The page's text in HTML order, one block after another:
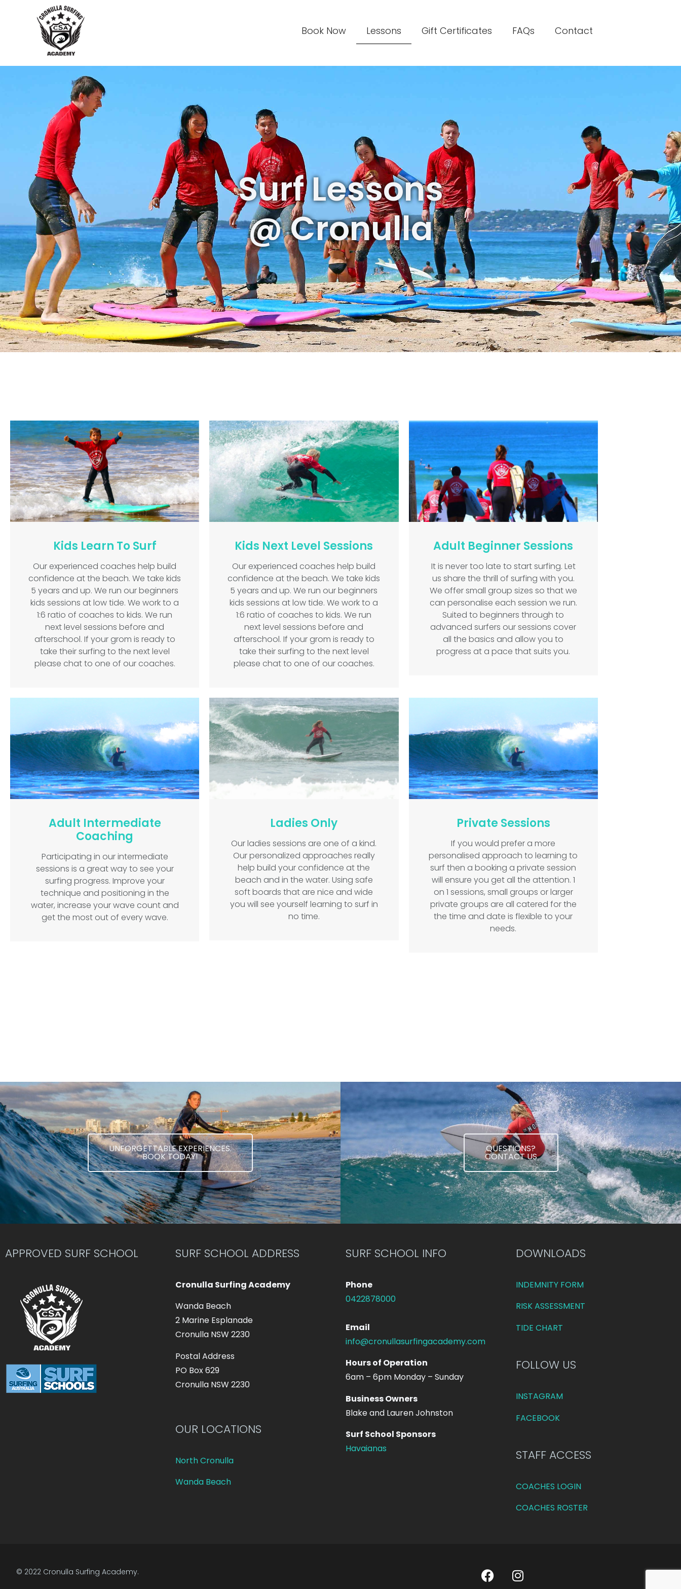
Book Now Lessons Gift Certificates FAQs Contact
Surf Lessons
@ Cronulla
Kids Learn To Surf
Our experienced coaches help build
confidence at the beach. We take kids
5 years and up. We run our beginners
kids sessions at low tide. We work to a
1:6 ratio of coaches to kids. We run
next level sessions before and
afterschool. If your grom is ready to
take their surfing to the next level
please chat to one of our coaches.
Kids Next Level Sessions
Our experienced coaches help build
confidence at the beach. We take kids
5 years and up. We run our beginners
kids sessions at low tide. We work to a
1:6 ratio of coaches to kids. We run
next level sessions before and
afterschool. If your grom is ready to
take their surfing to the next level
please chat to one of our coaches.
Adult Beginner Sessions
It is never too late to start surfing. Let
us share the thrill of surfing with you.
We offer small group sizes so that we
can personalise each session we run.
Suited to beginners through to
advanced surfers our sessions cover
all the basics and allow you to
progress at a pace that suits you.
Adult Intermediate
Coaching
Participating in our intermediate
sessions is a great way to see your
surfing progress. Improve your
technique and positioning in the
water, increase your wave count and
get the most out of every wave.
Ladies Only
Our ladies sessions are one of a kind.
Our personalized approaches really
help build your confidence at the
beach and in the water. Using safe
soft boards that are nice and wide
you will see yourself learning to surf in
no time.
Private Sessions
If you would prefer a more
personalised approach to learning to
surf then a booking a private session
will ensure you get all the attention. 1
on 1 sessions, small groups or larger
private groups are all catered for the
the time and date is flexible to your
needs.
UNFORGETTABLE EXPERIENCES.
BOOK TODAY!
QUESTIONS?
CONTACT US
APPROVED SURF SCHOOL SURF SCHOOL ADDRESS
Cronulla Surfing Academy
Wanda Beach
2 Marine Esplanade
Cronulla NSW 2230
Postal Address
PO Box 629
Cronulla NSW 2230
OUR LOCATIONS
North Cronulla
Wanda Beach
SURF SCHOOL INFO
Phone
0422878000
Email
info@cronullasurfingacademy.com
Hours of Operation
6am – 6pm Monday – Sunday
Business Owners
Blake and Lauren Johnston
Surf School Sponsors
Havaianas
DOWNLOADS
INDEMNITY FORM
RISK ASSESSMENT
TIDE CHART
FOLLOW US
INSTAGRAM
FACEBOOK
STAFF ACCESS
COACHES LOGIN
COACHES ROSTER
© 2022 Cronulla Surfing Academy.